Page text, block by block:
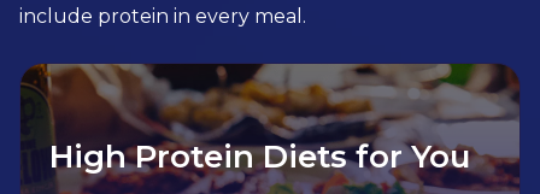
include protein in every meal.
High Protein Diets for You